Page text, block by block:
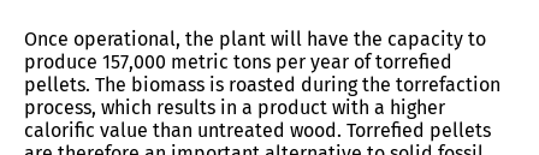
Once operational, the plant will have the capacity to
produce 157,000 metric tons per year of torrefied
pellets. The biomass is roasted during the torrefaction
process, which results in a product with a higher
calorific value than untreated wood. Torrefied pellets